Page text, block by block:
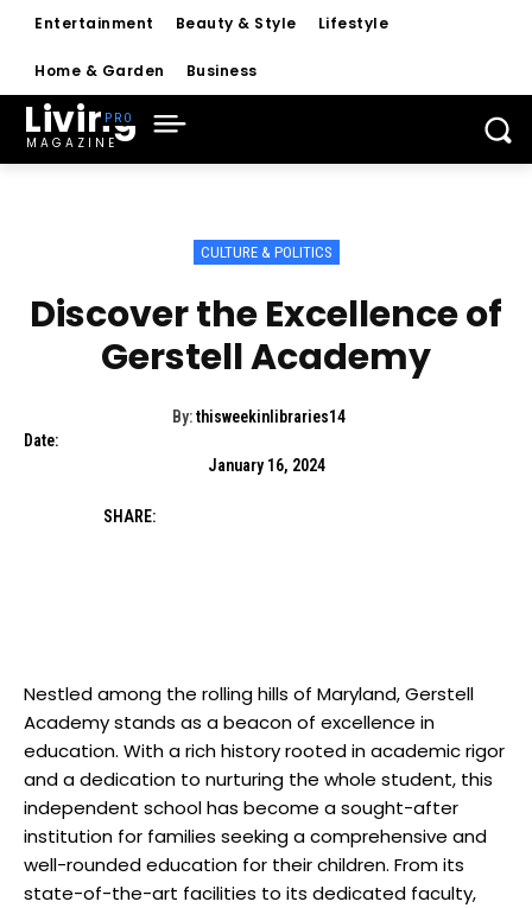
Entertainment Beauty & Style Lifestyle
Home & Garden Business
Living
MAGAZINE
CULTURE & POLITICS
Discover the Excellence of
Gerstell Academy
By: thisweekinlibraries14
Date:
January 16, 2024
SHARE:
Nestled among the rolling hills of Maryland, Gerstell
Academy stands as a beacon of excellence in
education. With a rich history rooted in academic rigor
and a dedication to nurturing the whole student, this
independent school has become a sought-after
institution for families seeking a comprehensive and
well-rounded education for their children. From its
state-of-the-art facilities to its dedicated faculty,